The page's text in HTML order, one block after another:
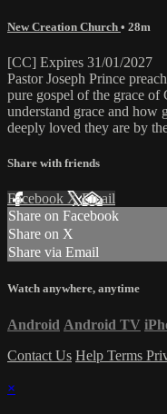
New Creation Church • 28m
[CC] Expires 31/01/2027
Pastor Joseph Prince
pure gospel of the grace of
understand grace and how
deeply loved they are by
Share with friends
Facebook XEmail
Share on Facebook
Share on X
Share via Email
Watch anywhere, anytime
Android Android TV
Contact Us Help Terms
×